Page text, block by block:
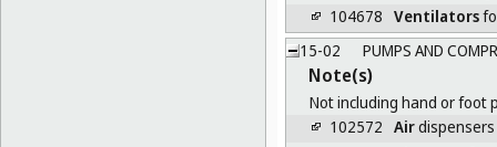
104678 Ventilators
15-02
PUMPS AND
Note(s)
Not including hand or foot
102572 Air